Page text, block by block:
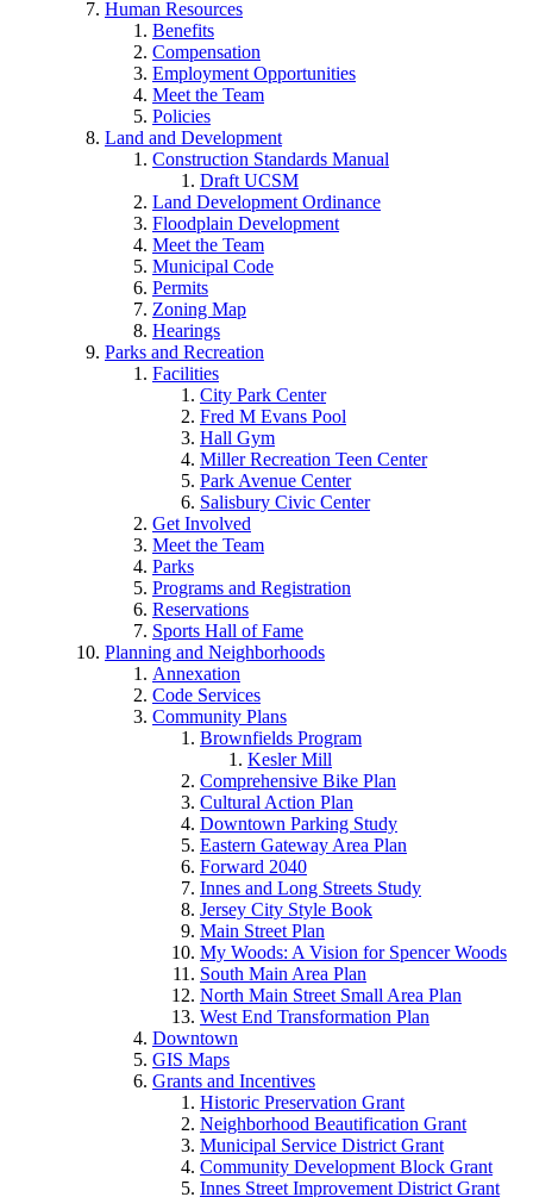
Human Resources
Benefits
Compensation
Employment Opportunities
Meet the Team
Policies
Land and Development
Construction Standards Manual
Draft UCSM
Land Development Ordinance
Floodplain Development
Meet the Team
Municipal Code
Permits
Zoning Map
Hearings
Parks and Recreation
Facilities
City Park Center
Fred M Evans Pool
Hall Gym
Miller Recreation Teen Center
Park Avenue Center
Salisbury Civic Center
Get Involved
Meet the Team
Parks
Programs and Registration
Reservations
Sports Hall of Fame
Planning and Neighborhoods
Annexation
Code Services
Community Plans
Brownfields Program
Kesler Mill
Comprehensive Bike Plan
Cultural Action Plan
Downtown Parking Study
Eastern Gateway Area Plan
Forward 2040
Innes and Long Streets Study
Jersey City Style Book
Main Street Plan
My Woods: A Vision for Spencer Woods
South Main Area Plan
North Main Street Small Area Plan
West End Transformation Plan
Downtown
GIS Maps
Grants and Incentives
Historic Preservation Grant
Neighborhood Beautification Grant
Municipal Service District Grant
Community Development Block Grant
Innes Street Improvement District Grant